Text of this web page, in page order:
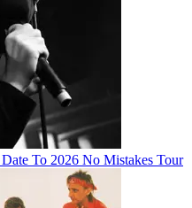
To 2026 No Mistakes Tour